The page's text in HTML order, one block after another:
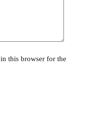
this browser for the